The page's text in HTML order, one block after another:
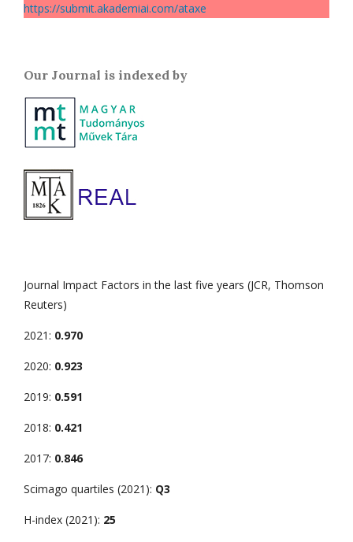
https://submit.akademiai.com/ataxe
Our Journal is indexed by
Journal Impact Factors in the last five years (JCR, Thomson
Reuters)
2021: 0.970
2020: 0.923
2019: 0.591
2018: 0.421
2017: 0.846
Scimago quartiles (2021): Q3
H-index (2021): 25